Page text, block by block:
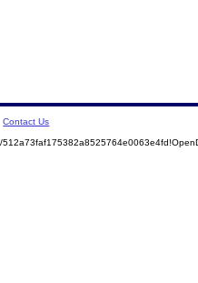
Contact Us